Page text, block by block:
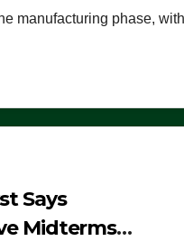
manufacturing phase, with
Says
Midterms